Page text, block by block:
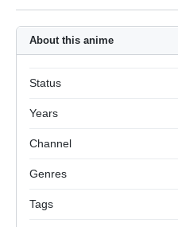
About this anime
Status
Years
Channel
Genres
Tags